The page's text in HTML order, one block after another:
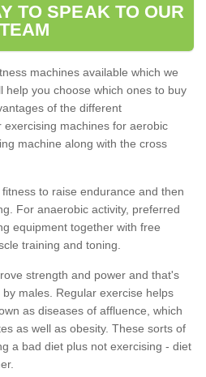
TO SPEAK TO OUR
TEAM
machines available which we
help you choose which ones to buy
of the different
machines for aerobic
machine along with the cross
to raise endurance and then
For anaerobic activity, preferred
equipment together with free
training and toning.
strength and power and that's
males. Regular exercise helps
as diseases of affluence, which
as well as obesity. These sorts of
a bad diet plus not exercising - diet